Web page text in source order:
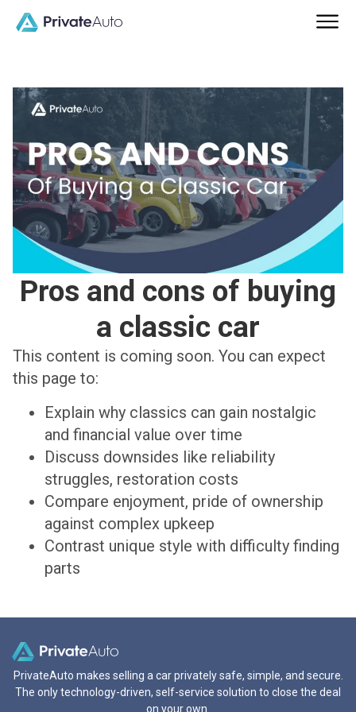
Pros and cons of buying
a classic car
This content is coming soon. You can expect
this page to:
Explain why classics can gain nostalgic
and financial value over time
Discuss downsides like reliability
struggles, restoration costs
Compare enjoyment, pride of ownership
against complex upkeep
Contrast unique style with difficulty finding
parts
PrivateAuto makes selling a car privately safe, simple, and secure.
The only technology-driven, self-service solution to close the deal
on your own.